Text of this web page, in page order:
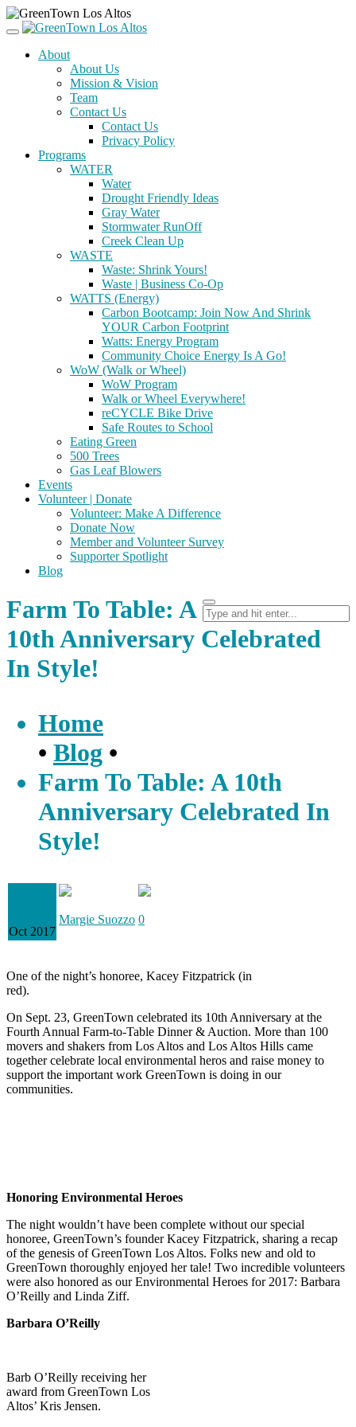
About
About Us
Mission & Vision
Team
Contact Us
Contact Us
Privacy Policy
Programs
WATER
Water
Drought Friendly Ideas
Gray Water
Stormwater RunOff
Creek Clean Up
WASTE
Waste: Shrink Yours!
Waste | Business Co-Op
WATTS (Energy)
Carbon Bootcamp: Join Now And Shrink
YOUR Carbon Footprint
Watts: Energy Program
Community Choice Energy Is A Go!
WoW (Walk or Wheel)
WoW Program
Walk or Wheel Everywhere!
reCYCLE Bike Drive
Safe Routes to School
Eating Green
500 Trees
Gas Leaf Blowers
Events
Volunteer | Donate
Volunteer: Make A Difference
Donate Now
Member and Volunteer Survey
Supporter Spotlight
Blog
Farm To Table: A
10th Anniversary Celebrated
In Style!
Home
• Blog •
Farm To Table: A 10th
Anniversary Celebrated In
Style!
Oct 2017
Margie Suozzo 0
One of the night’s honoree, Kacey Fitzpatrick (in
red).
On Sept. 23, GreenTown celebrated its 10th Anniversary at the
Fourth Annual Farm-to-Table Dinner & Auction. More than 100
movers and shakers from Los Altos and Los Altos Hills came
together celebrate local environmental heros and raise money to
support the important work GreenTown is doing in our
communities.
Honoring Environmental Heroes
The night wouldn’t have been complete without our special
honoree, GreenTown’s founder Kacey Fitzpatrick, sharing a recap
of the genesis of GreenTown Los Altos. Folks new and old to
GreenTown thoroughly enjoyed her tale! Two incredible volunteers
were also honored as our Environmental Heroes for 2017: Barbara
O’Reilly and Linda Ziff.
Barbara O’Reilly
Barb O’Reilly receiving her
award from GreenTown Los
Altos’ Kris Jensen.